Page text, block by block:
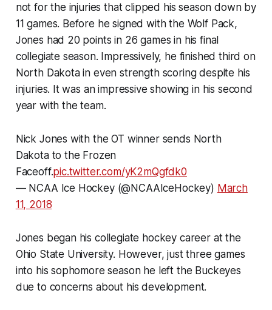
not for the injuries that clipped his season down by
11 games. Before he signed with the Wolf Pack,
Jones had 20 points in 26 games in his final
collegiate season. Impressively, he finished third on
North Dakota in even strength scoring despite his
injuries. It was an impressive showing in his second
year with the team.
Nick Jones with the OT winner sends North
Dakota to the Frozen
Faceoff.pic.twitter.com/yK2mQgfdk0
— NCAA Ice Hockey (@NCAAIceHockey) March
11, 2018
Jones began his collegiate hockey career at the
Ohio State University. However, just three games
into his sophomore season he left the Buckeyes
due to concerns about his development.